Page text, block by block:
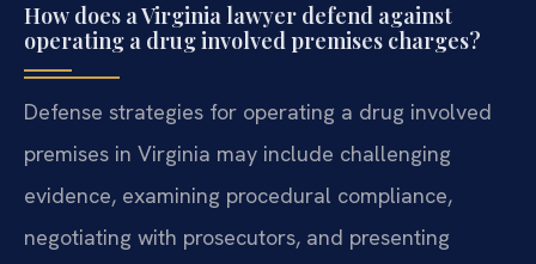
How does a Virginia lawyer defend against
operating a drug involved premises charges?
Defense strategies for operating a drug involved
premises in Virginia may include challenging
evidence, examining procedural compliance,
negotiating with prosecutors, and presenting